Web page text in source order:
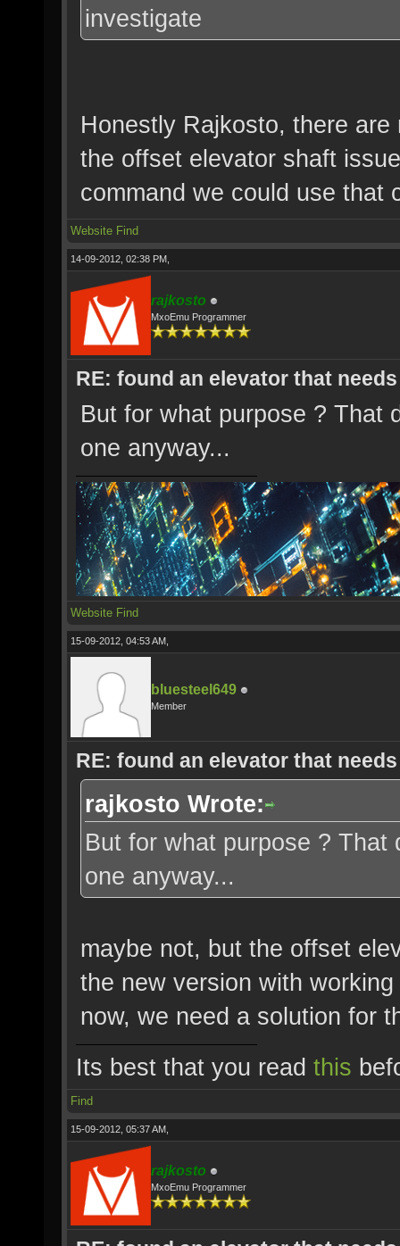
investigate
Honestly Rajkosto, there
the offset elevator shaft
command we could use that
Website Find
14-09-2012, 02:38 PM,
rajkosto
MxoEmu Programmer
RE: found an elevator that
But for what purpose ? That
one anyway...
Website Find
15-09-2012, 04:53 AM,
bluesteel649
Member
RE: found an elevator that
rajkosto Wrote:
But for what purpose ?
one anyway...
maybe not, but the offset
the new version with
now, we need a solution for
Its best that you read this
Find
15-09-2012, 05:37 AM,
rajkosto
MxoEmu Programmer